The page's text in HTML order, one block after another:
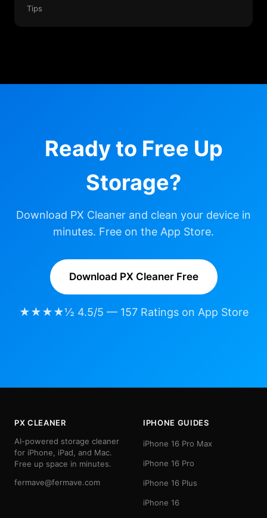
Tips
Ready to Free Up
Storage?
Download PX Cleaner and clean your device in
minutes. Free on the App Store.
Download PX Cleaner Free
★★★★½ 4.5/5 — 157 Ratings on App Store
PX CLEANER
AI-powered storage cleaner
for iPhone, iPad, and Mac.
Free up space in minutes.
fermave@fermave.com
IPHONE GUIDES
iPhone 16 Pro Max
iPhone 16 Pro
iPhone 16 Plus
iPhone 16